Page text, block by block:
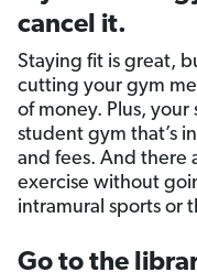
cancel it.
Staying fit is great,
cutting your gym
of money. Plus,
student gym that’s
and fees. And there
exercise without
intramural sports or
Go to the